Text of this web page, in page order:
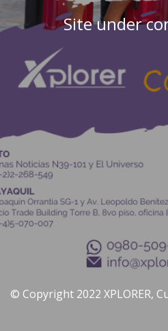
Site under
© Copyright 2022 XPLORER,